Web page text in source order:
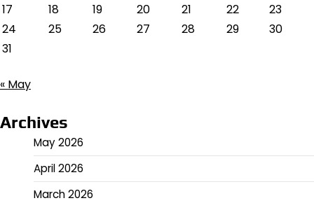
17
18 19 20 21 22
23
24
25 26 27 28 29
30
31
« May
Archives
May 2026
April 2026
March 2026